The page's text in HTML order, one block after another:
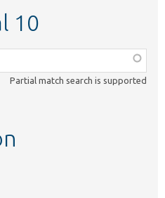
10
Partial match search is supported